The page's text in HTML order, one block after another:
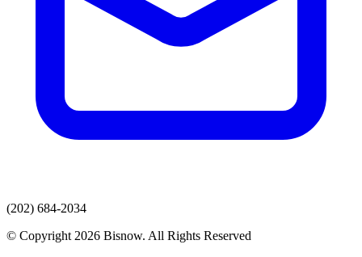
(202) 684-2034
© Copyright 2026 Bisnow. All Rights Reserved